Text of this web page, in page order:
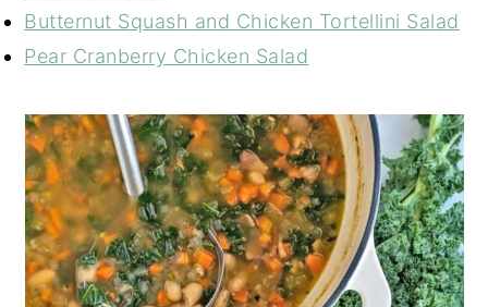
Butternut Squash and Chicken Tortellini Salad
Pear Cranberry Chicken Salad